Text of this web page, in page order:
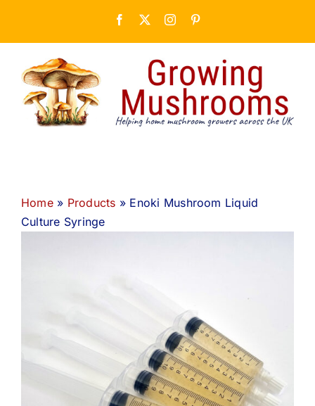
content
Facebook Instagram
Home» Products » Enoki Mushroom Liquid
Culture Syringe